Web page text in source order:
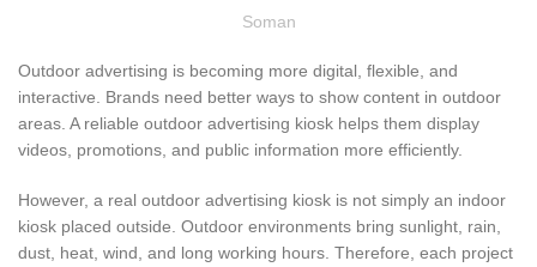
Soman
Outdoor advertising is becoming more digital, flexible, and
interactive. Brands need better ways to show content in outdoor
areas. A reliable outdoor advertising kiosk helps them display
videos, promotions, and public information more efficiently.
However, a real outdoor advertising kiosk is not simply an indoor
kiosk placed outside. Outdoor environments bring sunlight, rain,
dust, heat, wind, and long working hours. Therefore, each project